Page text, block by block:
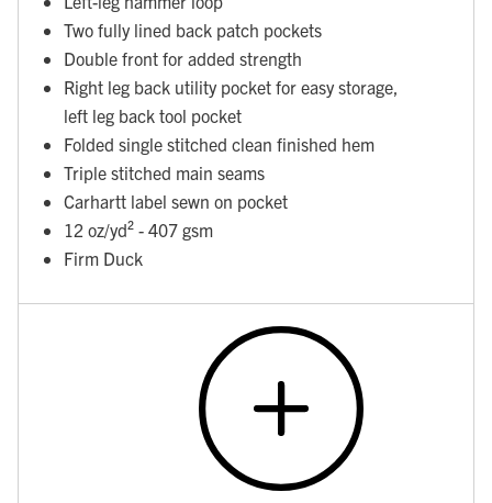
Two fully lined back patch pockets
Double front for added strength
Right leg back utility pocket for easy storage,
left leg back tool pocket
Folded single stitched clean finished hem
Triple stitched main seams
Carhartt label sewn on pocket
12 oz/yd² - 407 gsm
Firm Duck